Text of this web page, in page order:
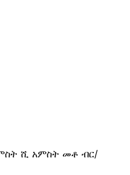
ሺ አምስት መቶ ብር/